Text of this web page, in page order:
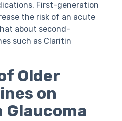
First-generation
the risk of an acute
about second-
such as Claritin
Older
on
Glaucoma